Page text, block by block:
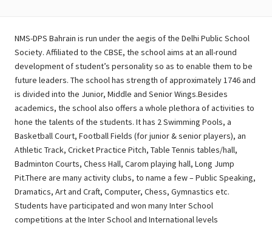
NMS-DPS Bahrain is run under the aegis of the Delhi Public School
Society. Affiliated to the CBSE, the school aims at an all-round
development of student’s personality so as to enable them to be
future leaders. The school has strength of approximately 1746 and
is divided into the Junior, Middle and Senior Wings.Besides
academics, the school also offers a whole plethora of activities to
hone the talents of the students. It has 2 Swimming Pools, a
Basketball Court, Football Fields (for junior & senior players), an
Athletic Track, Cricket Practice Pitch, Table Tennis tables/hall,
Badminton Courts, Chess Hall, Carom playing hall, Long Jump
Pit.There are many activity clubs, to name a few – Public Speaking,
Dramatics, Art and Craft, Computer, Chess, Gymnastics etc.
Students have participated and won many Inter School
competitions at the Inter School and International levels